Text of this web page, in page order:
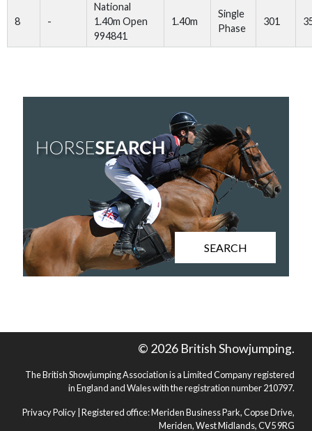
8 -
National
1.40m Open
994841
1.40m
Single
Phase
301
SEARCH
© 2026 British Showjumping.
The British Showjumping Association is a Limited Company registered
in England and Wales with the registration number 210797.
Privacy Policy | Registered office: Meriden Business Park, Copse Drive,
Meriden, West Midlands, CV5 9RG